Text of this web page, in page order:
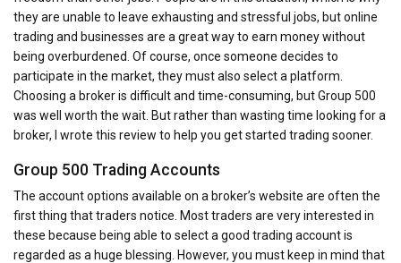
they are unable to leave exhausting and stressful jobs, but online
trading and businesses are a great way to earn money without
being overburdened. Of course, once someone decides to
participate in the market, they must also select a platform.
Choosing a broker is difficult and time-consuming, but Group 500
was well worth the wait. But rather than wasting time looking for a
broker, I wrote this review to help you get started trading sooner.
Group 500 Trading Accounts
The account options available on a broker’s website are often the
first thing that traders notice. Most traders are very interested in
these because being able to select a good trading account is
regarded as a huge blessing. However, you must keep in mind that